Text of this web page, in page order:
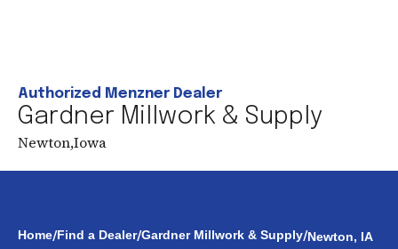
Authorized Menzner Dealer
Gardner Millwork & Supply
Newton,Iowa
Home/Find a Dealer/Gardner Millwork & Supply/Newton, IA